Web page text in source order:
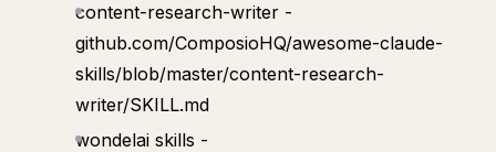
content-research-writer -
github.com/ComposioHQ/awesome-claude-
skills/blob/master/content-research-
writer/SKILL.md
wondelai skills -